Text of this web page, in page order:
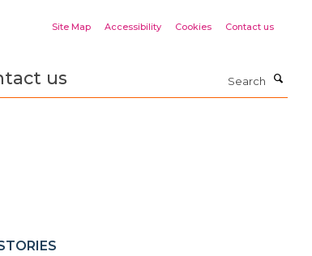
Site Map Accessibility Cookies Contact us
us